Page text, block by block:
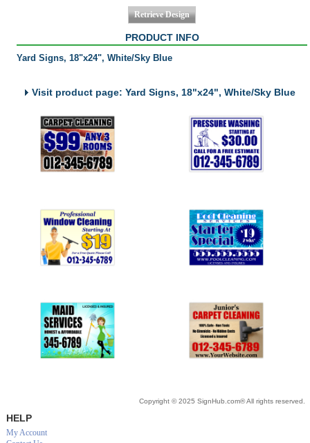
PRODUCT INFO
Yard Signs, 18"x24", White/Sky Blue
Visit product page: Yard Signs, 18"x24", White/Sky Blue
Copyright © 2025 SignHub.com® All rights reserved.
HELP
My Account